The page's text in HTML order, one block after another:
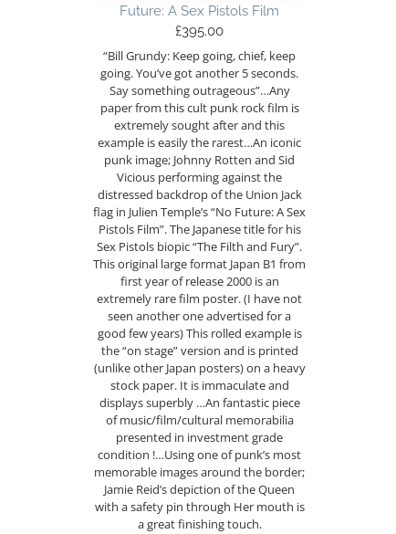
Future: A Sex Pistols Film
£395.00
“Bill Grundy: Keep going, chief, keep
going. You’ve got another 5 seconds.
Say something outrageous”…Any
paper from this cult punk rock film is
extremely sought after and this
example is easily the rarest…An iconic
punk image; Johnny Rotten and Sid
Vicious performing against the
distressed backdrop of the Union Jack
flag in Julien Temple’s “No Future: A Sex
Pistols Film”. The Japanese title for his
Sex Pistols biopic “The Filth and Fury”.
This original large format Japan B1 from
first year of release 2000 is an
extremely rare film poster. (I have not
seen another one advertised for a
good few years) This rolled example is
the “on stage” version and is printed
(unlike other Japan posters) on a heavy
stock paper. It is immaculate and
displays superbly …An fantastic piece
of music/film/cultural memorabilia
presented in investment grade
condition !…Using one of punk’s most
memorable images around the border;
Jamie Reid’s depiction of the Queen
with a safety pin through Her mouth is
a great finishing touch.